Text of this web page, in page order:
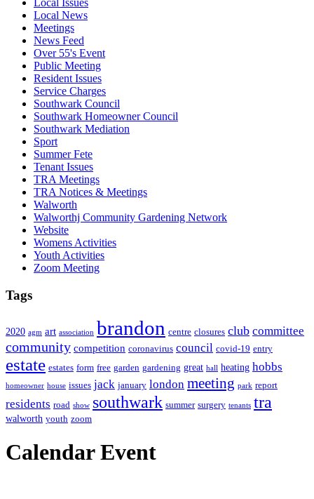
Local Issues
Local News
Meetings
News Feed
Over 55's Event
Public Meeting
Resident Issues
Service Charges
Southwark Council
Southwark Homeowner Council
Southwark Mediation
Sport
Summer Fete
Tenant Issues
TRA Meetings
TRA Notices & Meetings
Walworth
Walworthj Community Gardening Network
Website
Womens Activities
Youth Activities
Zoom Meeting
Tags
2020 agm art association brandon centre closures club committee
community competition coronavirus council covid-19 entry
estate estates form free garden gardening great hall heating hobbs
homeowner house issues jack january london meeting park report
residents road show southwark summer surgery tenants tra
walworth youth zoom
Calendar Event